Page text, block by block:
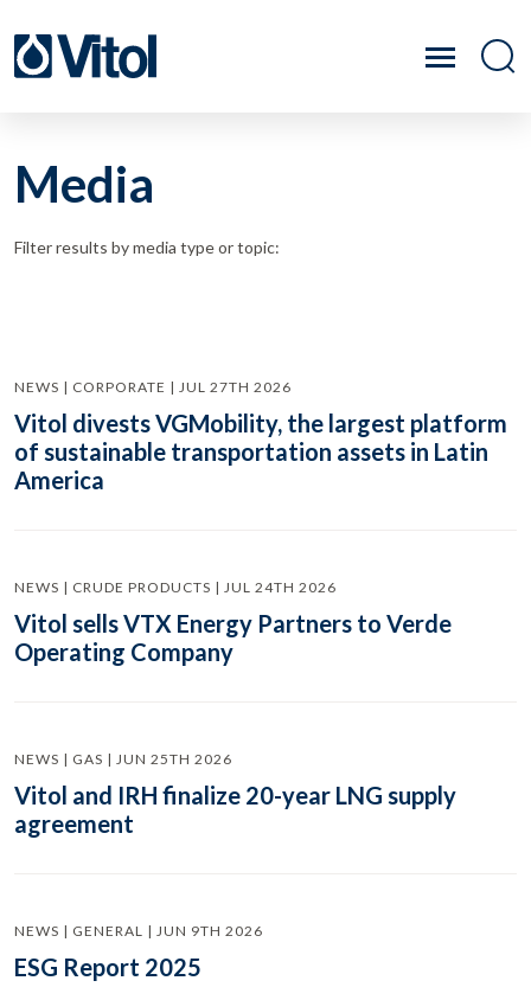
Media
Filter results by media type or topic:
NEWS | CORPORATE | JUL 27TH 2026
Vitol divests VGMobility, the largest platform
of sustainable transportation assets in Latin
America
NEWS | CRUDE PRODUCTS | JUL 24TH 2026
Vitol sells VTX Energy Partners to Verde
Operating Company
NEWS | GAS | JUN 25TH 2026
Vitol and IRH finalize 20-year LNG supply
agreement
NEWS | GENERAL | JUN 9TH 2026
ESG Report 2025